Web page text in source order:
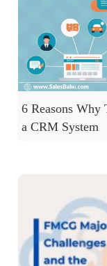
6 Reasons Why
a CRM System